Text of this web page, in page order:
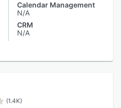
Calendar Management
N/A
CRM
N/A
(1.4K)